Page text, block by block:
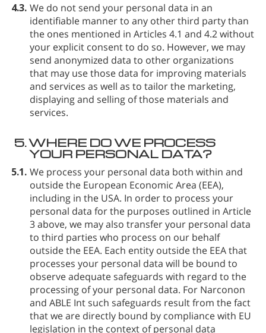
4.3. We do not send your personal data in an
identifiable manner to any other third party than
the ones mentioned in Articles 4.1 and 4.2 without
your explicit consent to do so. However, we may
send anonymized data to other organizations
that may use those data for improving materials
and services as well as to tailor the marketing,
displaying and selling of those materials and
services.
5.WHERE DO WE PROCESS
YOUR PERSONAL DATA?
5.1. We process your personal data both within and
outside the European Economic Area (EEA),
including in the USA. In order to process your
personal data for the purposes outlined in Article
3 above, we may also transfer your personal data
to third parties who process on our behalf
outside the EEA. Each entity outside the EEA that
processes your personal data will be bound to
observe adequate safeguards with regard to the
processing of your personal data. For Narconon
and ABLE Int such safeguards result from the fact
that we are directly bound by compliance with EU
legislation in the context of personal data